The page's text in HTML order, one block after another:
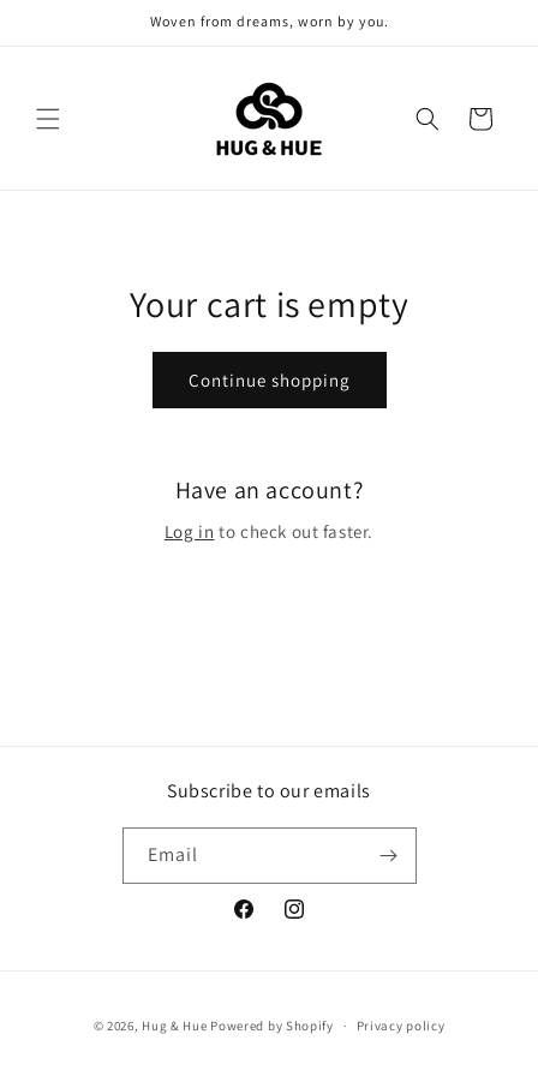
Woven from dreams, worn by you.
Cart
Your cart is empty
Continue shopping
Have an account?
Log in to check out faster.
Subscribe to our emails
Email
FacebookInstagram
methods
© 2026, Hug & Hue Powered by Shopify Privacy policy